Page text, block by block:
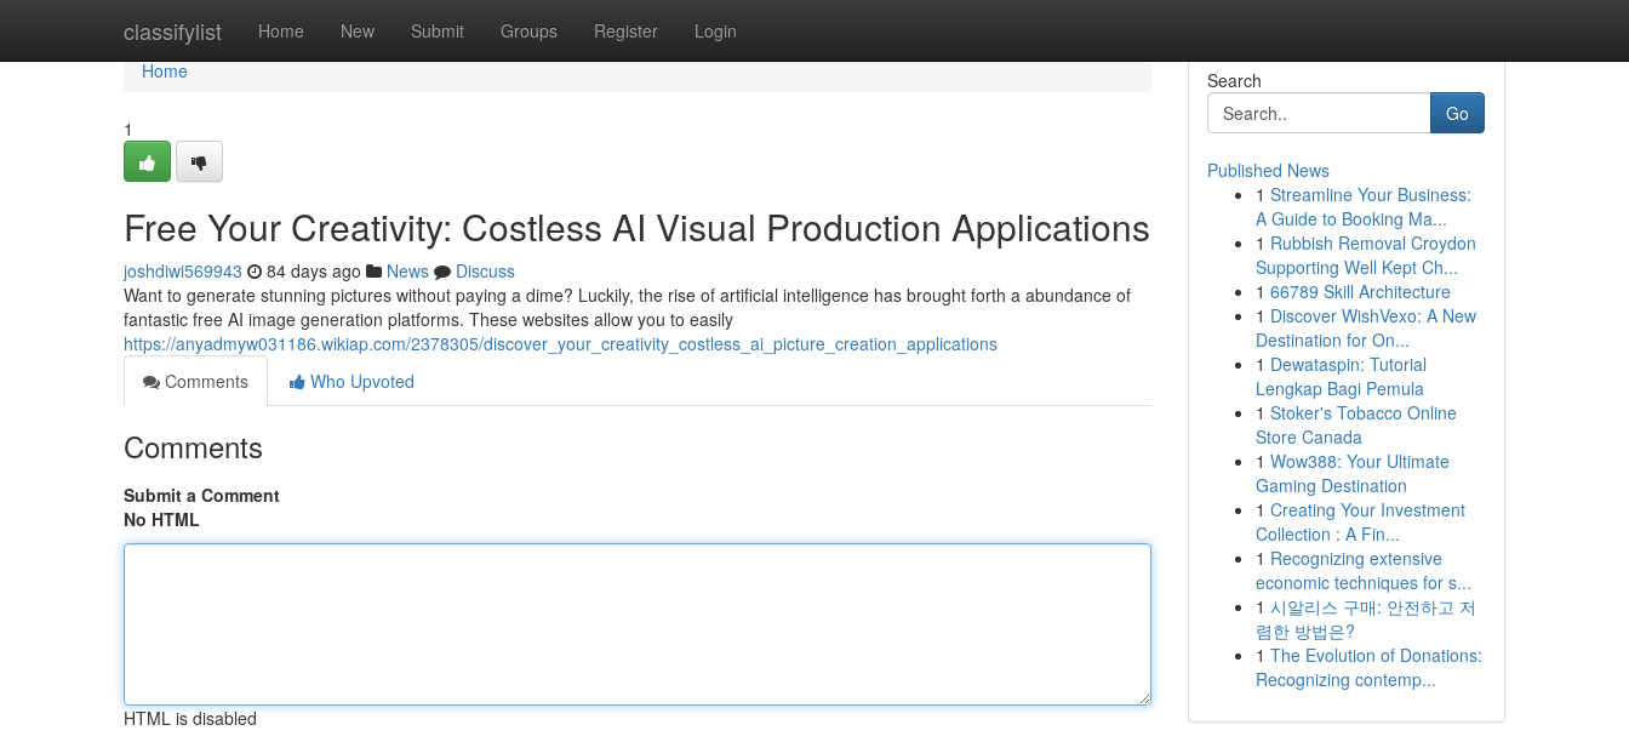
classifylist Home New Submit Groups Register Login
Home
Home
1
Free Your Creativity: Costless AI Visual Production Applications
joshdiwi569943 84 days ago News
Discuss
Want to generate stunning pictures without paying a dime? Luckily, the rise of artificial intelligence has brought forth a abundance of
fantastic free AI image generation platforms. These websites allow you to easily
https://anyadmyw031186.wikiap.com/2378305/discover_your_creativity_costless_ai_picture_creation_applications
Comments
Who Upvoted
Comments
Submit a Comment
No HTML
HTML is disabled
Search
Go
Published News
1 Streamline Your Business:
A Guide to Booking Ma...
1 Rubbish Removal Croydon
Supporting Well Kept Ch...
1 66789 Skill Architecture
1 Discover WishVexo: A New
Destination for On...
1 Dewataspin: Tutorial
Lengkap Bagi Pemula
1 Stoker's Tobacco Online
Store Canada
1 Wow388: Your Ultimate
Gaming Destination
1 Creating Your Investment
Collection : A Fin...
1 Recognizing extensive
economic techniques for s...
1 시알리스 구매: 안전하고 저
렴한 방법은?
1 The Evolution of Donations:
Recognizing contemp...